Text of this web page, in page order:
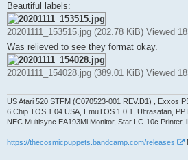
Beautiful labels:
20201111_153515.jpg (202.78 KiB) Viewed
Was relieved to see they format okay.
20201111_154028.jpg (389.01 KiB) Viewed
US Atari 520 STFM (C070523-001 REV.D1) , Exxos
6 Chip TOS 1.04 USA, EmuTOS 1.0.1, Ultrasatan,
NEC Multisync EA193Mi Monitor, Star LC-10c Printer,
https://thecosmicpuppets.bandcamp.com/releases